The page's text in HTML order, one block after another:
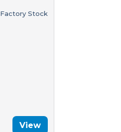
Factory Stock
View